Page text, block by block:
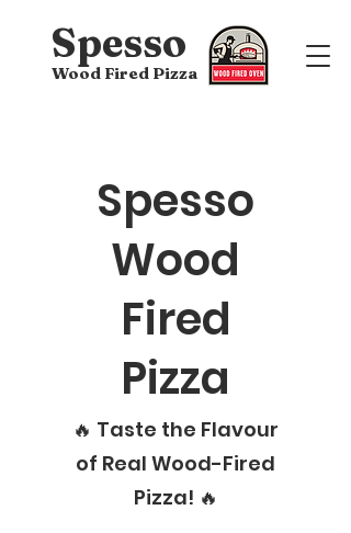
Spesso
Wood Fired Pizza
Spesso
Wood
Fired
Pizza
🔥 Taste the Flavour
of Real Wood-Fired
Pizza! 🔥